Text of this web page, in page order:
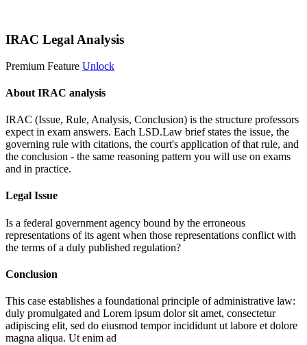
IRAC Legal Analysis
Premium Feature Unlock
About IRAC analysis
IRAC (Issue, Rule, Analysis, Conclusion) is the structure professors
expect in exam answers. Each LSD.Law brief states the issue, the
governing rule with citations, the court's application of that rule, and
the conclusion - the same reasoning pattern you will use on exams
and in practice.
Legal Issue
Is a federal government agency bound by the erroneous
representations of its agent when those representations conflict with
the terms of a duly published regulation?
Conclusion
This case establishes a foundational principle of administrative law:
duly promulgated and Lorem ipsum dolor sit amet, consectetur
adipiscing elit, sed do eiusmod tempor incididunt ut labore et dolore
magna aliqua. Ut enim ad